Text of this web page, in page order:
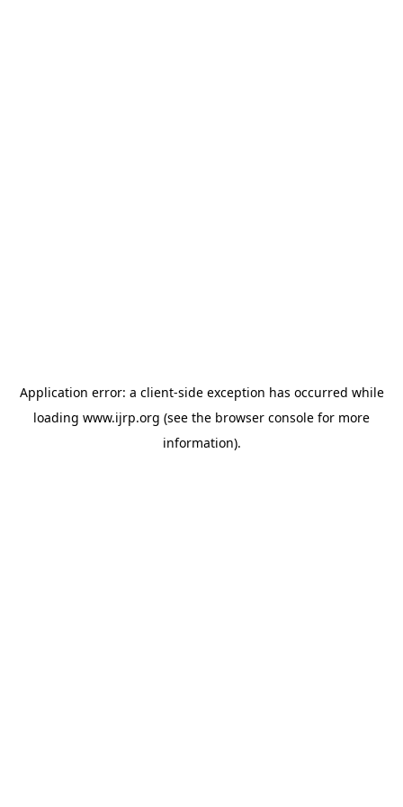
Application error: a client-side exception has occurred while
loading www.ijrp.org (see the browser console for more
information).